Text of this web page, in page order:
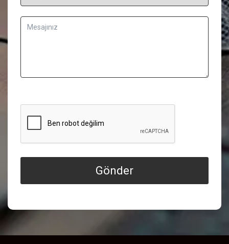
Gönder